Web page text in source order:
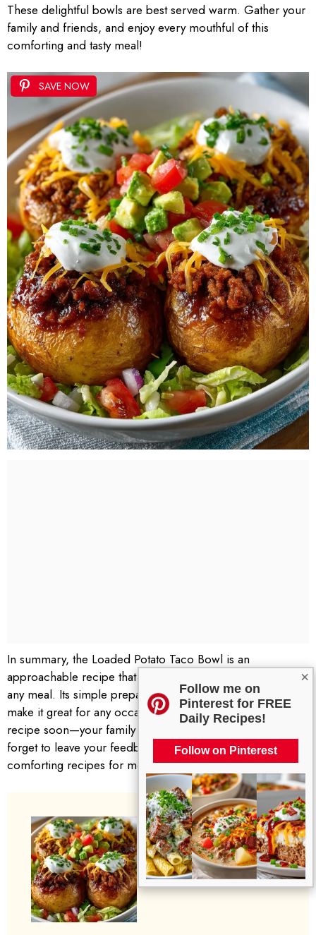
×
Follow me on
Pinterest for FREE
Daily Recipes!
Follow on Pinterest
These delightful bowls are best served warm. Gather your
family and friends, and enjoy every mouthful of this
comforting and tasty meal!
SAVE NOW
In summary, the Loaded Potato Taco Bowl is an
approachable recipe that brings warmth and satisfaction to
any meal. Its simple preparation and delicious flavors
make it great for any occasion. I encourage you to try this
recipe soon—your family will surely appreciate it! Don’t
forget to leave your feedback or check out our other
comforting recipes for more culinary inspiration.